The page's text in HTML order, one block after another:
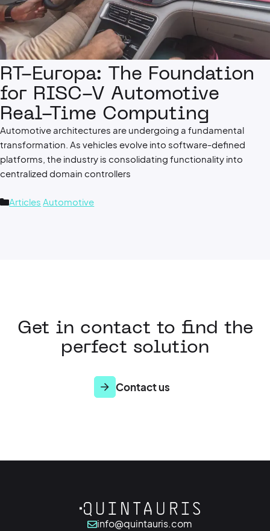
RT-Europa: The Foundation
for RISC-V Automotive
Real-Time Computing
Automotive architectures are undergoing a fundamental
transformation. As vehicles evolve into software-defined
platforms, the industry is consolidating functionality into
centralized domain controllers
Categories
Articles Automotive
Get in contact to find the
perfect solution
Contact us
info@quintauris.com